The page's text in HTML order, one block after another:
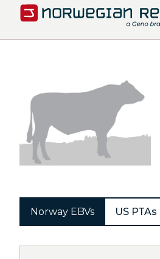
Norway EBVs US PTAs